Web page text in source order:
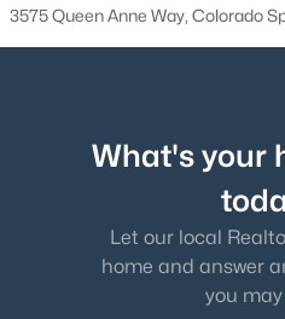
3575 Queen Anne Way, Colorado
What's your
Let our local
home and answer
you